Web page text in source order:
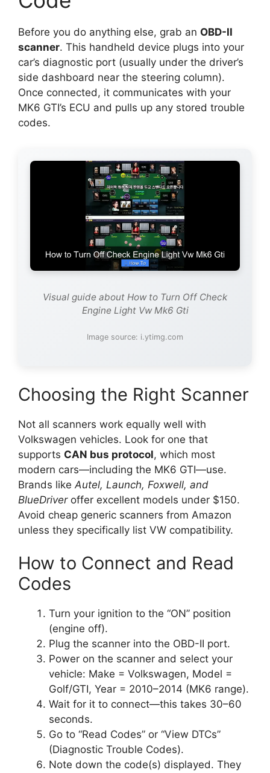
Before you do anything else, grab an OBD-II
scanner. This handheld device plugs into your
car’s diagnostic port (usually under the driver’s
side dashboard near the steering column).
Once connected, it communicates with your
MK6 GTI’s ECU and pulls up any stored trouble
codes.
Visual guide about How to Turn Off Check
Engine Light Vw Mk6 Gti
Image source: i.ytimg.com
Choosing the Right Scanner
Not all scanners work equally well with
Volkswagen vehicles. Look for one that
supports CAN bus protocol, which most
modern cars—including the MK6 GTI—use.
Brands like Autel, Launch, Foxwell, and
BlueDriveroffer excellent models under $150.
Avoid cheap generic scanners from Amazon
unless they specifically list VW compatibility.
How to Connect and Read
Codes
Turn your ignition to the “ON” position
(engine off).
Plug the scanner into the OBD-II port.
Power on the scanner and select your
vehicle: Make = Volkswagen, Model =
Golf/GTI, Year = 2010–2014 (MK6 range).
Wait for it to connect—this takes 30–60
seconds.
Go to “Read Codes” or “View DTCs”
(Diagnostic Trouble Codes).
Note down the code(s) displayed. They